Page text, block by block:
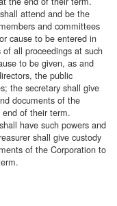
attend and be the
and committees
cause to be entered in
all proceedings at such
to be given, as and
the public
the secretary shall give
documents of the
of their term.
have such powers and
shall give custody
of the Corporation to